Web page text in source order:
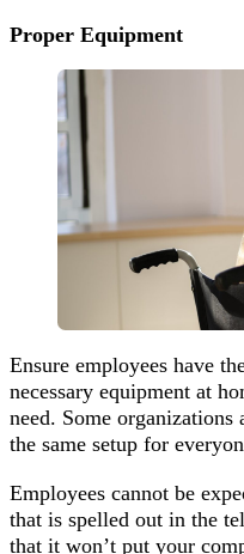
Proper Equipment
Ensure employees have
necessary equipment at
need. Some
the same setup for
Employees cannot be
that is spelled out in the
that it won’t put your